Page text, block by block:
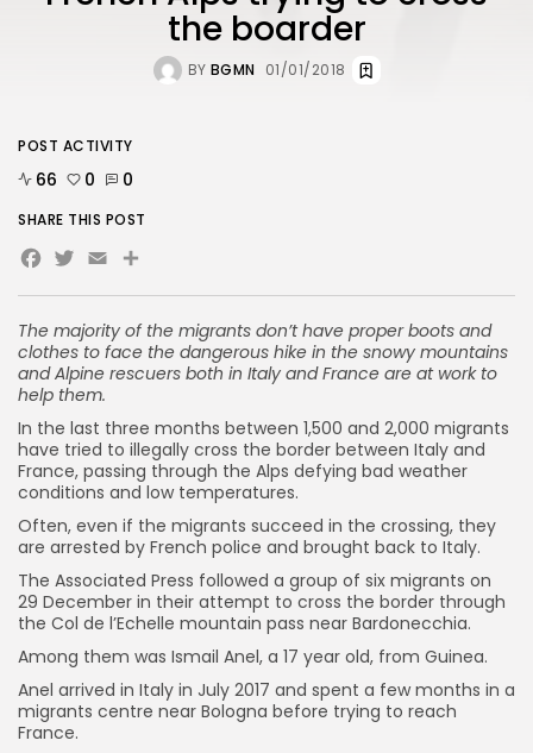
the boarder
BY BGMN 01/01/2018
The majority of the migrants don’t have proper boots and
clothes to face the dangerous hike in the snowy mountains
and Alpine rescuers both in Italy and France are at work to
help them.
In the last three months between 1,500 and 2,000 migrants
have tried to illegally cross the border between Italy and
France, passing through the Alps defying bad weather
conditions and low temperatures.
Often, even if the migrants succeed in the crossing, they
are arrested by French police and brought back to Italy.
The Associated Press followed a group of six migrants on
29 December in their attempt to cross the border through
the Col de l’Echelle mountain pass near Bardonecchia.
Among them was Ismail Anel, a 17 year old, from Guinea.
Anel arrived in Italy in July 2017 and spent a few months in a
migrants centre near Bologna before trying to reach
France.
POST ACTIVITY
66 0 0
SHARE THIS POST
Facebook
Twitter
EmailShare